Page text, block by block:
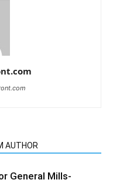
AUTHOR
General Mills-